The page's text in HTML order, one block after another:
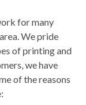
for many
We pride
of printing and
we have
of the reasons